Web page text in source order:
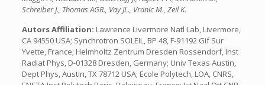
Schreiber J., Thomas AGR., Vay JL., Vranic M., Zeil K.
Autors Affiliation: Lawrence Livermore Natl Lab, Livermore,
CA 94550 USA; Synchrotron SOLEIL, BP 48, F-91192 Gif Sur
Yvette, France; Helmholtz Zentrum Dresden Rossendorf, Inst
Radiat Phys, D-01328 Dresden, Germany; Univ Texas Austin,
Dept Phys, Austin, TX 78712 USA; Ecole Polytech, LOA, CNRS,